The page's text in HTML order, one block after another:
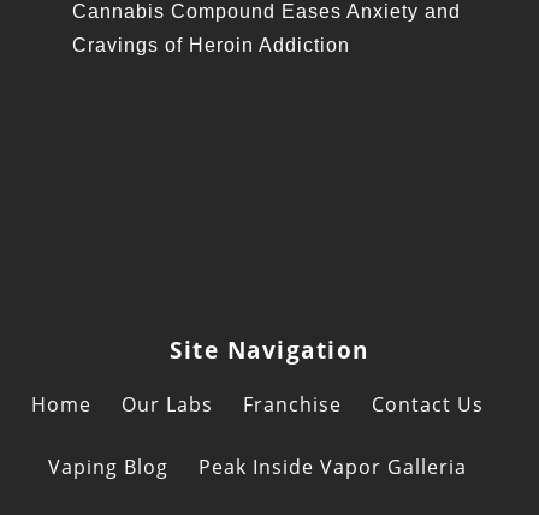
Cannabis Compound Eases Anxiety and
Cravings of Heroin Addiction
Site Navigation
Home Our Labs Franchise Contact Us
Vaping Blog Peak Inside Vapor Galleria